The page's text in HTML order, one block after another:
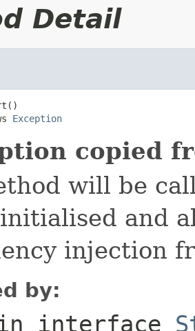
Detail
Exception
copied
will be
and
injection
by:
interface